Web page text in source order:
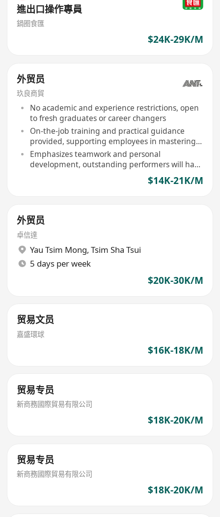
進出口操作專員
鍋圈食匯
$24K-29K/M
外贸员
玖良商貿
No academic and experience restrictions, open
to fresh graduates or career changers
On-the-job training and practical guidance
provided, supporting employees in mastering
foreign trade operations, logistics coordination,
and cross-cultural communication skills
Emphasizes teamwork and personal
development, outstanding performers will have
opportunities for overseas client engagements,
exhibition support, and career advancement
$14K-21K/M
外贸员
卓信達
Yau Tsim Mong, Tsim Sha Tsui
5 days per week
$20K-30K/M
贸易文员
嘉盛環球
$16K-18K/M
贸易专员
新商務國際貿易有限公司
$18K-20K/M
贸易专员
新商務國際貿易有限公司
$18K-20K/M